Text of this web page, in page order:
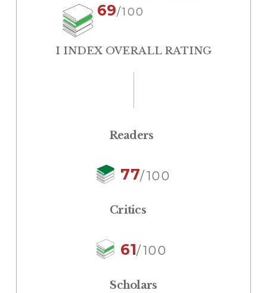
69/100
I INDEX OVERALL RATING
Readers
77/100
Critics
61/100
Scholars